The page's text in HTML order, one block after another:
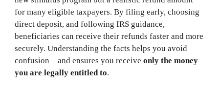
for many eligible taxpayers. By filing early, choosing
direct deposit, and following IRS guidance,
beneficiaries can receive their refunds faster and more
securely. Understanding the facts helps you avoid
confusion—and ensures you receive only the money
you are legally entitled to.